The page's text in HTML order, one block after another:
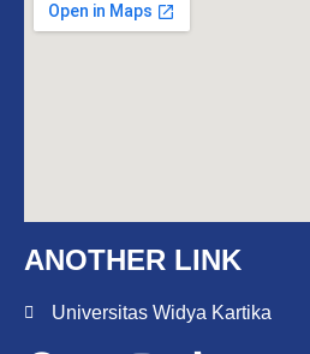
ANOTHER LINK
Universitas Widya Kartika